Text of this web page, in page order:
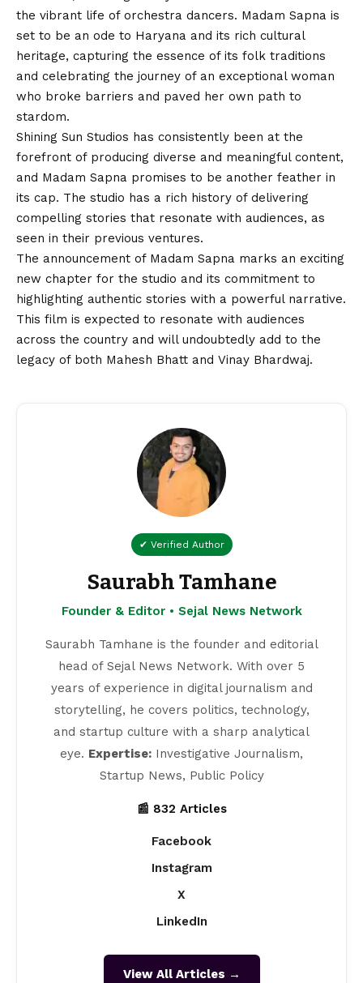
the vibrant life of orchestra dancers. Madam Sapna is
set to be an ode to Haryana and its rich cultural
heritage, capturing the essence of its folk traditions
and celebrating the journey of an exceptional woman
who broke barriers and paved her own path to
stardom.
Shining Sun Studios has consistently been at the
forefront of producing diverse and meaningful content,
and Madam Sapna promises to be another feather in
its cap. The studio has a rich history of delivering
compelling stories that resonate with audiences, as
seen in their previous ventures.
The announcement of Madam Sapna marks an exciting
new chapter for the studio and its commitment to
highlighting authentic stories with a powerful narrative.
This film is expected to resonate with audiences
across the country and will undoubtedly add to the
legacy of both Mahesh Bhatt and Vinay Bhardwaj.
✔ Verified Author
Saurabh Tamhane
Founder & Editor • Sejal News Network
Saurabh Tamhane is the founder and editorial
head of Sejal News Network. With over 5
years of experience in digital journalism and
storytelling, he covers politics, technology,
and startup culture with a sharp analytical
eye. Expertise: Investigative Journalism,
Startup News, Public Policy
📰 832 Articles
Facebook
Instagram
X
LinkedIn
View All Articles →